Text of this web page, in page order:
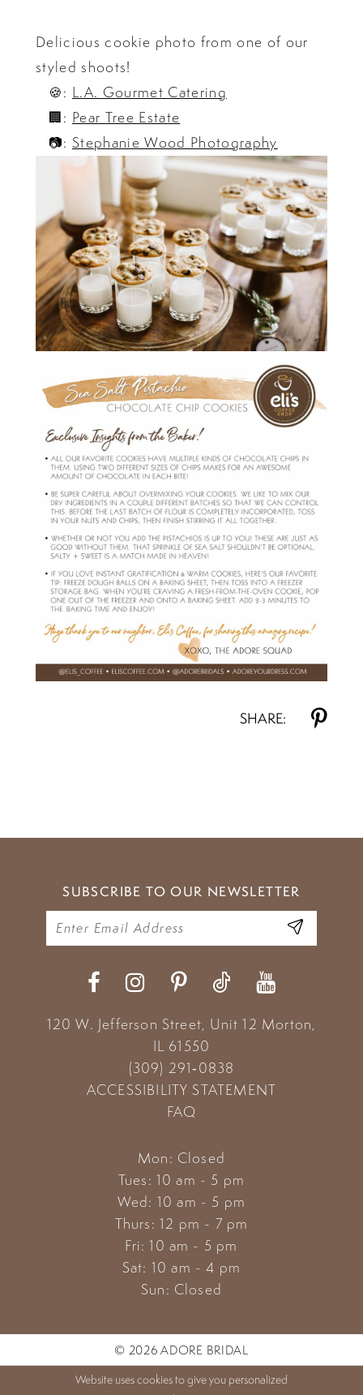
Delicious cookie photo from one of our
styled shoots!
🍪: L.A. Gourmet Catering
🏢: Pear Tree Estate
📷: Stephanie Wood Photography
SHARE:
SUBSCRIBE TO OUR NEWSLETTER
120 W. Jefferson Street, Unit 12 Morton,
IL 61550
(309) 291‑0838
ACCESSIBILITY STATEMENT
FAQ
Mon: Closed
Tues: 10 am - 5 pm
Wed: 10 am - 5 pm
Thurs: 12 pm - 7 pm
Fri: 10 am - 5 pm
Sat: 10 am - 4 pm
Sun: Closed
© 2026 ADORE BRIDAL
Website uses cookies to give you personalized